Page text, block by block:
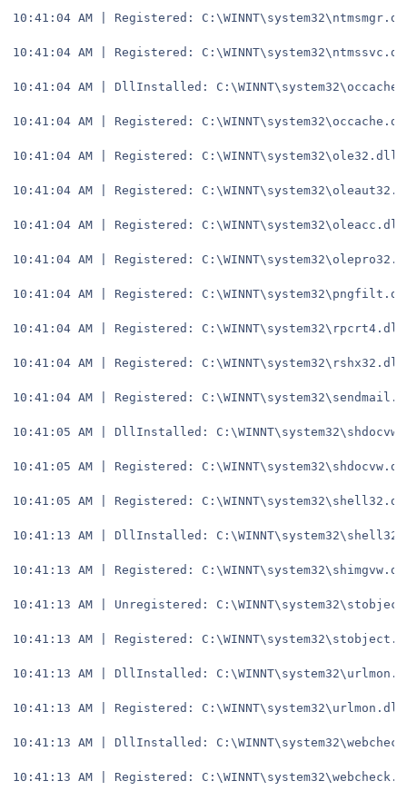
10:41:04 AM | Registered:
10:41:04 AM | Registered:
10:41:04 AM | DllInstalled:
10:41:04 AM | Registered:
10:41:04 AM | Registered: C:\WINNT\system32\ole32.dll
10:41:04 AM | Registered:
10:41:04 AM | Registered: C:\WINNT\system32\oleacc.dll
10:41:04 AM | Registered:
10:41:04 AM | Registered:
10:41:04 AM | Registered: C:\WINNT\system32\rpcrt4.dll
10:41:04 AM | Registered: C:\WINNT\system32\rshx32.dll
10:41:04 AM | Registered:
10:41:05 AM | DllInstalled:
10:41:05 AM | Registered:
10:41:05 AM | Registered:
10:41:13 AM | DllInstalled:
10:41:13 AM | Registered:
10:41:13 AM | Unregistered:
10:41:13 AM | Registered:
10:41:13 AM | DllInstalled:
10:41:13 AM | Registered: C:\WINNT\system32\urlmon.dll
10:41:13 AM | DllInstalled:
10:41:13 AM | Registered: